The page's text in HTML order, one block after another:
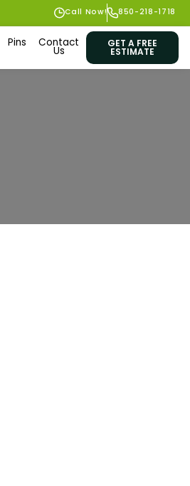
Call Now! 850-218-1718
Pins Contact
Us GET A FREE
ESTIMATE